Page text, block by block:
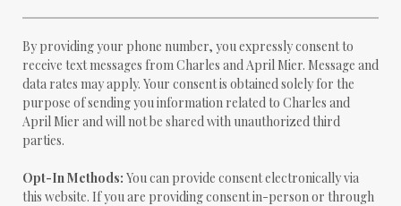
By providing your phone number, you expressly consent to
receive text messages from Charles and April Mier. Message and
data rates may apply. Your consent is obtained solely for the
purpose of sending you information related to Charles and
April Mier and will not be shared with unauthorized third
parties.
Opt-In Methods: You can provide consent electronically via
this website. If you are providing consent in-person or through